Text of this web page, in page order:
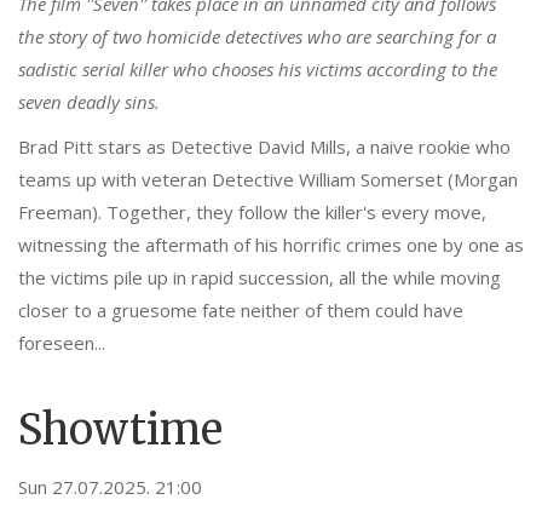
the story of two homicide detectives who are searching for a
sadistic serial killer who chooses his victims according to the
seven deadly sins.
Brad Pitt stars as Detective David Mills, a naive rookie who
teams up with veteran Detective William Somerset (Morgan
Freeman). Together, they follow the killer's every move,
witnessing the aftermath of his horrific crimes one by one as
the victims pile up in rapid succession, all the while moving
closer to a gruesome fate neither of them could have
foreseen...
Showtime
Sun 27.07.2025. 21:00